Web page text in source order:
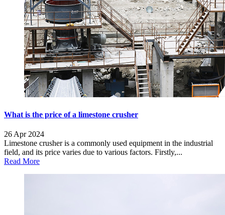
What is the price of a limestone crusher
26 Apr 2024
Limestone crusher is a commonly used equipment in the industrial
field, and its price varies due to various factors. Firstly,...
Read More